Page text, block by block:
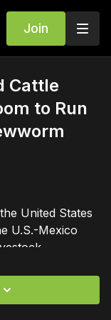
Join
Cattle
to Run
United States
U.S.-Mexico
and Clinton
on the issues
decades
Mexico's cattle
border